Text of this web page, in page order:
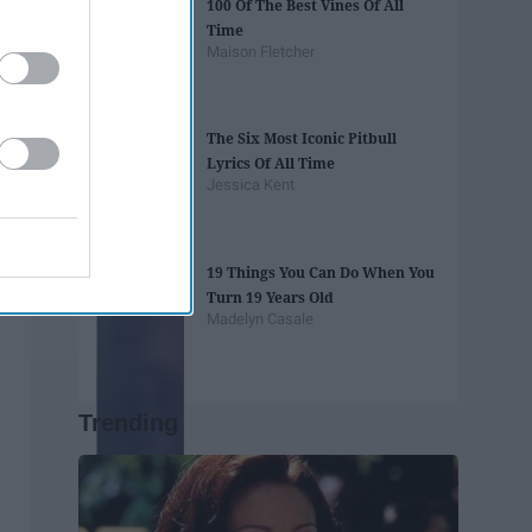
100 Of The Best Vines Of All
Time
Maison Fletcher
The Six Most Iconic Pitbull
Lyrics Of All Time
Jessica Kent
19 Things You Can Do When You
Turn 19 Years Old
Madelyn Casale
Trending